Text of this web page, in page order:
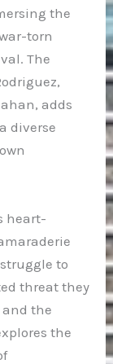
the
torn
The
adds
diverse
heart-
to
threat they
the
the